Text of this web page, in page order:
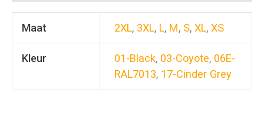
Maat 2XL, 3XL, L, M, S,XL,XS
Kleur 01-Black, 03-Coyote, 06E-
RAL7013, 17-Cinder Grey